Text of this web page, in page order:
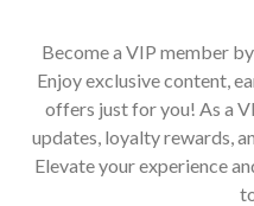
Become a VIP member
Enjoy exclusive content,
offers just for you! As a
updates, loyalty rewards,
Elevate your experience